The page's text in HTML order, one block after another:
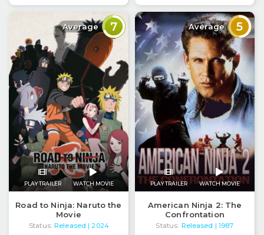
Average 7
PLAY TRAILER WATCH MOVIE
Road to Ninja: Naruto the
Movie
Status: Released
| 2024
Average 5
PLAY TRAILER WATCH MOVIE
American Ninja 2: The
Confrontation
Status: Released
| 1987